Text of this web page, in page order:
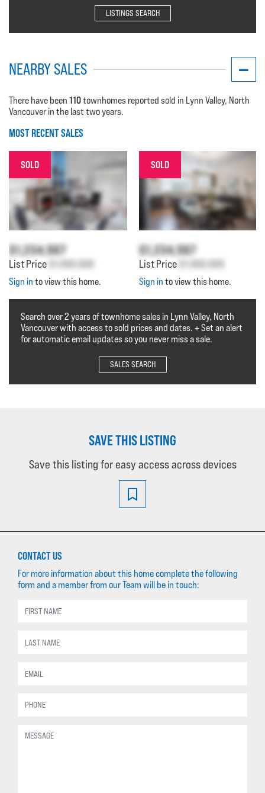
LISTINGS SEARCH
NEARBY SALES
There have been 110townhomes reported sold in Lynn Valley, North
Vancouver in the last two years.
MOST RECENT SALES
SOLD
$1,234,567
List Price $1,000,000
Sign in to view this home.
SOLD
$1,234,567
List Price $1,000,000
Sign in to view this home.
Search over 2 years of townhome sales in Lynn Valley, North
Vancouver with access to sold prices and dates. + Set an alert
for automatic email updates so you never miss a sale.
SALES SEARCH
SAVE THIS LISTING
Save this listing for easy access across devices
CONTACT US
For more information about this home complete the following
form and a member from our Team will be in touch: